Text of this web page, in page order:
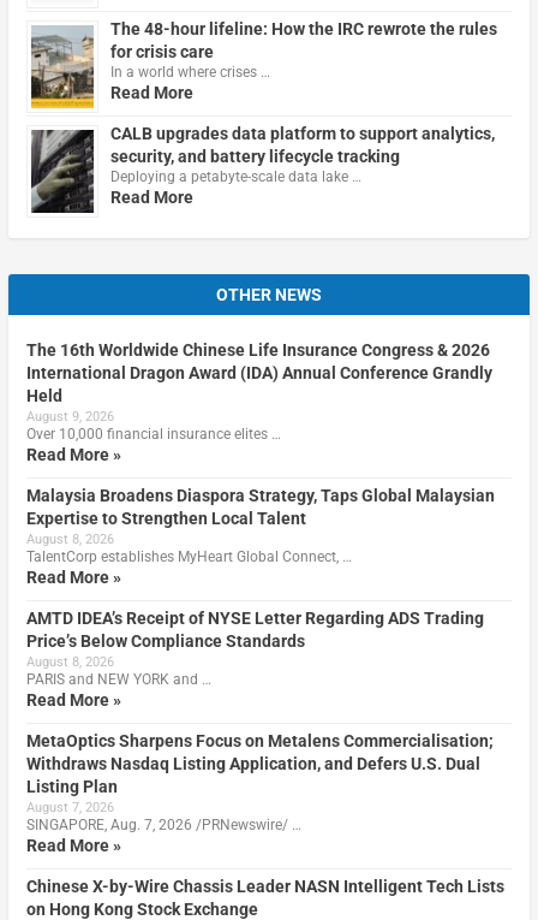
The 48-hour lifeline: How the IRC rewrote the rules
for crisis care
In a world where crises …
Read More
CALB upgrades data platform to support analytics,
security, and battery lifecycle tracking
Deploying a petabyte-scale data lake …
Read More
OTHER NEWS
The 16th Worldwide Chinese Life Insurance Congress & 2026
International Dragon Award (IDA) Annual Conference Grandly
Held
August 9, 2026
Over 10,000 financial insurance elites …
Read More »
Malaysia Broadens Diaspora Strategy, Taps Global Malaysian
Expertise to Strengthen Local Talent
August 8, 2026
TalentCorp establishes MyHeart Global Connect, …
Read More »
AMTD IDEA’s Receipt of NYSE Letter Regarding ADS Trading
Price’s Below Compliance Standards
August 8, 2026
PARIS and NEW YORK and …
Read More »
MetaOptics Sharpens Focus on Metalens Commercialisation;
Withdraws Nasdaq Listing Application, and Defers U.S. Dual
Listing Plan
August 7, 2026
SINGAPORE, Aug. 7, 2026 /PRNewswire/ …
Read More »
Chinese X-by-Wire Chassis Leader NASN Intelligent Tech Lists
on Hong Kong Stock Exchange